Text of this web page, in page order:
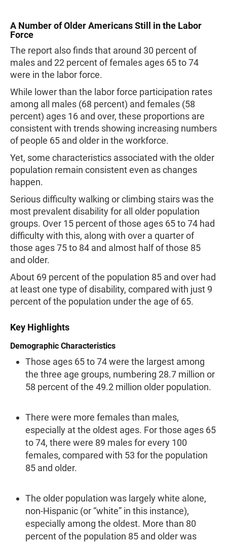
A Number of Older Americans Still in the Labor
Force
The report also finds that around 30 percent of
males and 22 percent of females ages 65 to 74
were in the labor force.
While lower than the labor force participation rates
among all males (68 percent) and females (58
percent) ages 16 and over, these proportions are
consistent with trends showing increasing numbers
of people 65 and older in the workforce.
Yet, some characteristics associated with the older
population remain consistent even as changes
happen.
Serious difficulty walking or climbing stairs was the
most prevalent disability for all older population
groups. Over 15 percent of those ages 65 to 74 had
difficulty with this, along with over a quarter of
those ages 75 to 84 and almost half of those 85
and older.
About 69 percent of the population 85 and over had
at least one type of disability, compared with just 9
percent of the population under the age of 65.
Key Highlights
Demographic Characteristics
Those ages 65 to 74 were the largest among
the three age groups, numbering 28.7 mil­lion or
58 percent of the 49.2 million older population.
There were more females than males,
especially at the oldest ages. For those ages 65
to 74, there were 89 males for every 100
females, compared with 53 for the population
85 and older.
The older population was largely white alone,
non-Hispanic (or “white” in this instance),
especially among the oldest. More than 80
percent of the population 85 and older was